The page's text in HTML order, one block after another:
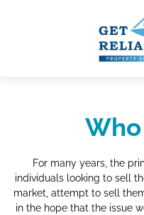
For many years, the
individuals looking to sell
market, attempt to sell
in the hope that the issue